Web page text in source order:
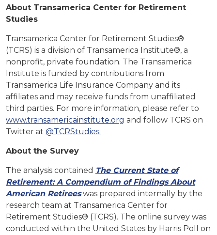
About Transamerica Center for Retirement
Studies
Transamerica Center for Retirement Studies®
(TCRS) is a division of Transamerica Institute®, a
nonprofit, private foundation. The Transamerica
Institute is funded by contributions from
Transamerica Life Insurance Company and its
affiliates and may receive funds from unaffiliated
third parties. For more information, please refer to
www.transamericainstitute.org and follow TCRS on
Twitter at @TCRStudies.
About the Survey
The analysis contained The Current State of
Retirement: A Compendium of Findings About
American Retirees was prepared internally by the
research team at Transamerica Center for
Retirement Studies® (TCRS). The online survey was
conducted within the United States by Harris Poll on